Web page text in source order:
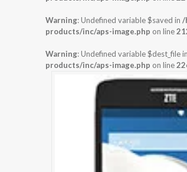
Warning: Undefined variable $saved in /
products/inc/aps-image.php on line
Warning: Undefined variable $dest_file in
products/inc/aps-image.php on line